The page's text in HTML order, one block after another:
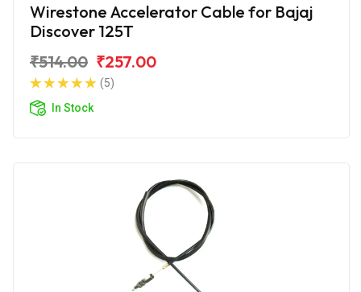
Wirestone Accelerator Cable for Bajaj
Discover 125T
₹514.00 ₹257.00
(5)
In Stock